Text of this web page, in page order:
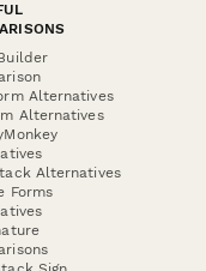
Alternatives
Alternatives
Alternatives
Forms